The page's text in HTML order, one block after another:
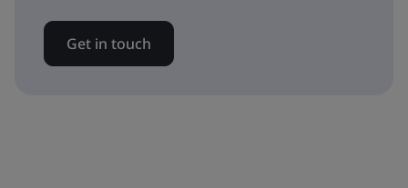
Get in touch